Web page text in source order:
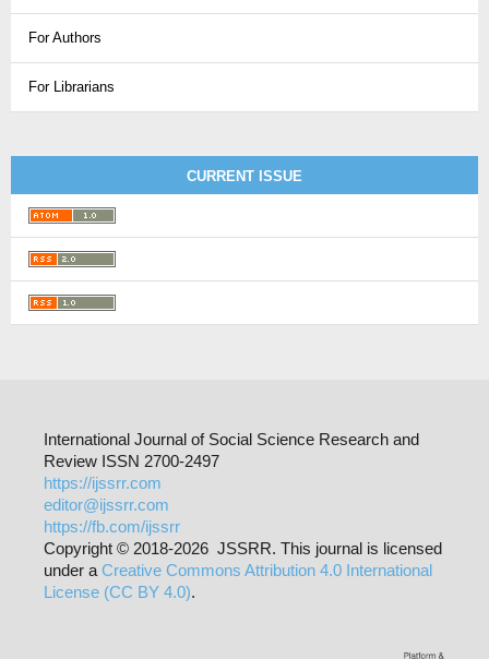
For Authors
For Librarians
CURRENT ISSUE
International Journal of Social Science Research and
Review ISSN 2700-2497
https://ijssrr.com
editor@ijssrr.com
https://fb.com/ijssrr
Copyright © 2018-2026 JSSRR. This journal is licensed
under a Creative Commons Attribution 4.0 International
License (CC BY 4.0).